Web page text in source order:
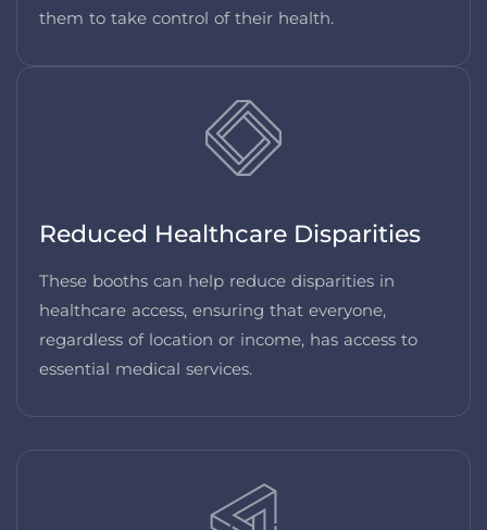
them to take control of their health.
Reduced Healthcare Disparities
These booths can help reduce disparities in
healthcare access, ensuring that everyone,
regardless of location or income, has access to
essential medical services.